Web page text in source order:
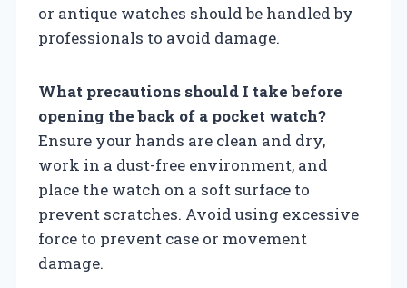
or antique watches should be handled by
professionals to avoid damage.
What precautions should I take before
opening the back of a pocket watch?
Ensure your hands are clean and dry,
work in a dust-free environment, and
place the watch on a soft surface to
prevent scratches. Avoid using excessive
force to prevent case or movement
damage.